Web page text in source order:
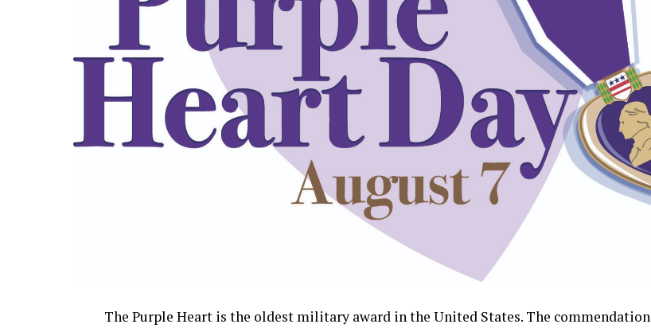
The Purple Heart is the oldest military award in the United States. The commendation